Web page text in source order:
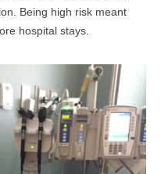
Being high risk meant
hospital stays.